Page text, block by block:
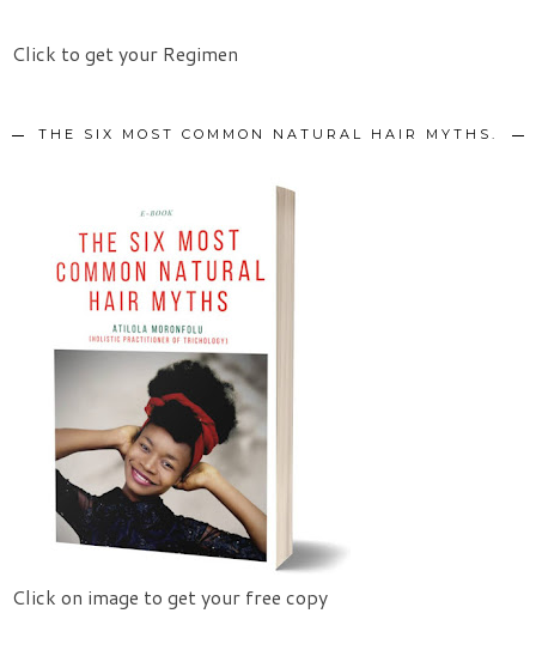
Click to get your Regimen
THE SIX MOST COMMON NATURAL HAIR MYTHS.
Click on image to get your free copy